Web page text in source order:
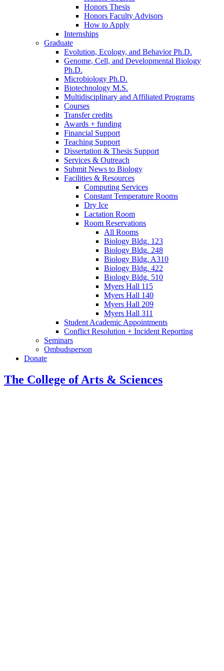
Honors Thesis
Honors Faculty Advisors
How to Apply
Internships
Graduate
Evolution, Ecology, and Behavior Ph.D.
Genome, Cell, and Developmental Biology
Ph.D.
Microbiology Ph.D.
Biotechnology M.S.
Multidisciplinary and Affiliated Programs
Courses
Transfer credits
Awards + funding
Financial Support
Teaching Support
Dissertation & Thesis Support
Services & Outreach
Submit News to Biology
Facilities & Resources
Computing Services
Constant Temperature Rooms
Dry Ice
Lactation Room
Room Reservations
All Rooms
Biology Bldg. 123
Biology Bldg. 248
Biology Bldg. A310
Biology Bldg. 422
Biology Bldg. 510
Myers Hall 115
Myers Hall 140
Myers Hall 209
Myers Hall 311
Student Academic Appointments
Conflict Resolution + Incident Reporting
Seminars
Ombudsperson
Donate
The College of Arts & Sciences